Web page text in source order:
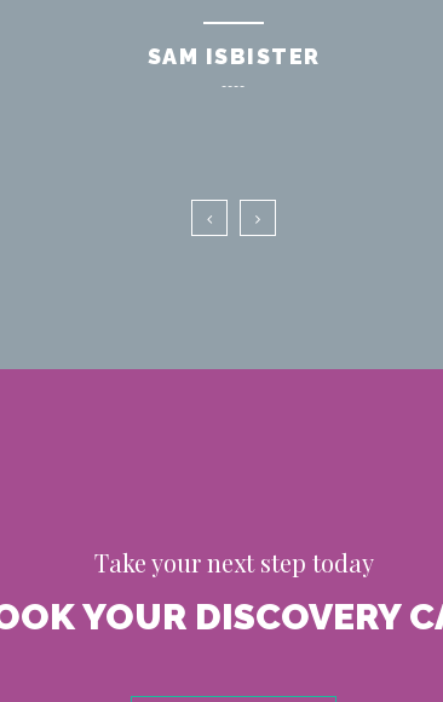
SAM ISBISTER
----
Take your next step today
YOUR DISCOVERY